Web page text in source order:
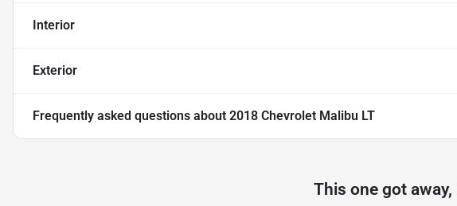
Interior
Exterior
Frequently asked questions about 2018 Chevrolet Malibu LT
This one got